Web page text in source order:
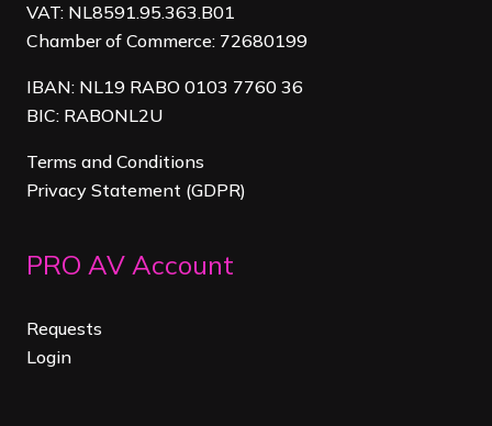
VAT: NL8591.95.363.B01
Chamber of Commerce: 72680199
IBAN: NL19 RABO 0103 7760 36
BIC: RABONL2U
Terms and Conditions
Privacy Statement (GDPR)
PRO AV Account
Requests
Login